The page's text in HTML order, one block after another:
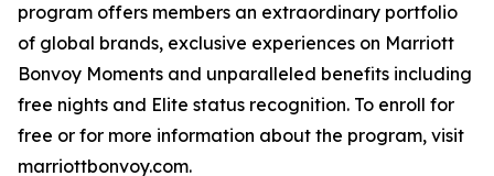
program offers members an extraordinary portfolio
of global brands, exclusive experiences on Marriott
Bonvoy Moments and unparalleled benefits including
free nights and Elite status recognition. To enroll for
free or for more information about the program, visit
marriottbonvoy.com.